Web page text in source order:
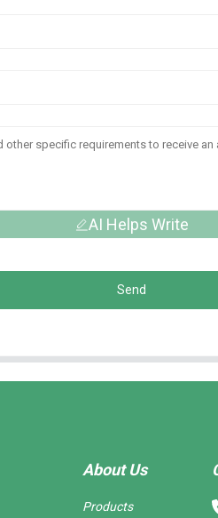
AI Helps Write
Send
About Us
Products